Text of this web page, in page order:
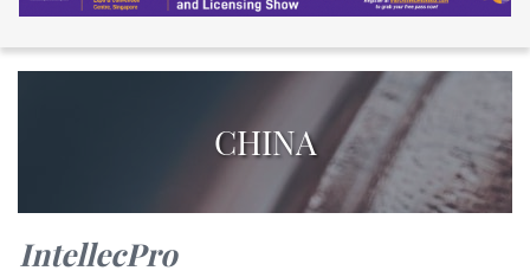
CHINA
IntellecPro